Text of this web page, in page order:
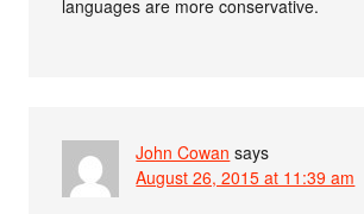
languages are more conservative.
John Cowan says
August 26, 2015 at 11:39 am